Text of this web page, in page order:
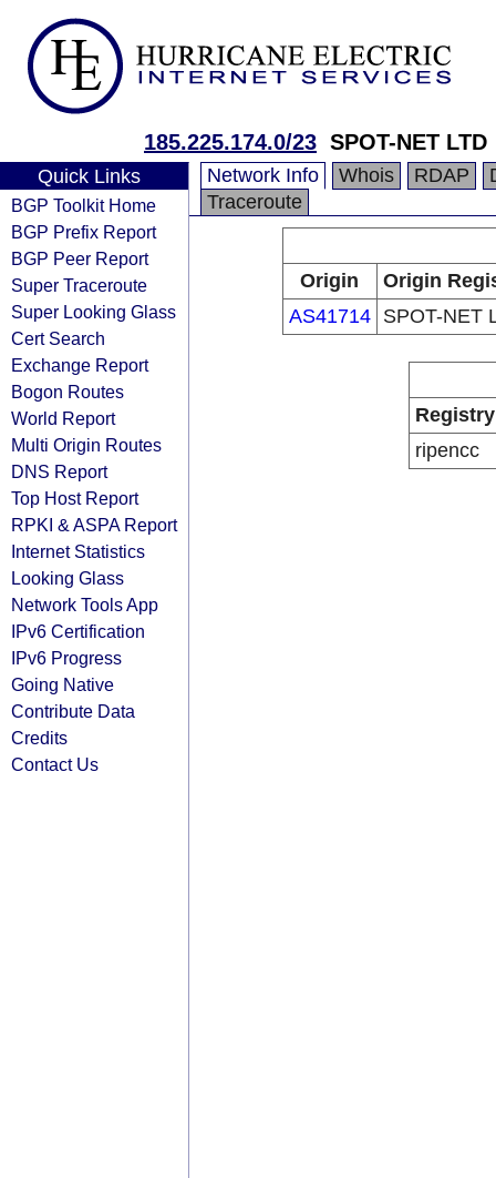
185.225.174.0/23 SPOT-NET LTD
Quick Links
BGP Toolkit Home
BGP Prefix Report
BGP Peer Report
Super Traceroute
Super Looking Glass
Cert Search
Exchange Report
Bogon Routes
World Report
Multi Origin Routes
DNS Report
Top Host Report
RPKI & ASPA Report
Internet Statistics
Looking Glass
Network Tools App
IPv6 Certification
IPv6 Progress
Going Native
Contribute Data
Credits
Contact Us
Network Info Whois RDAP
Traceroute
Origin
Origin
AS41714
SPOT-NET
Registry
ripencc